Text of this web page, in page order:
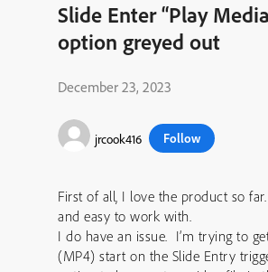
Slide Enter “Play
option greyed out
December 23, 2023
jrcook416 Follow
First of all, I love the product so
and easy to work with.
I do have an issue. I’m trying to
(MP4) start on the Slide Entry